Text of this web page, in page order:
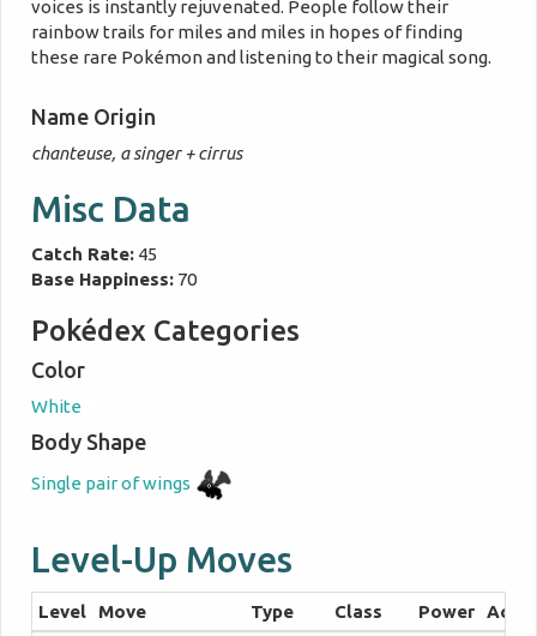
voices is instantly rejuvenated. People follow their
rainbow trails for miles and miles in hopes of finding
these rare Pokémon and listening to their magical song.
Name Origin
chanteuse, a singer + cirrus
Misc Data
Catch Rate: 45
Base Happiness: 70
Pokédex Categories
Color
White
Body Shape
Single pair of wings
Level-Up Moves
Level Move Type Class Power Acc